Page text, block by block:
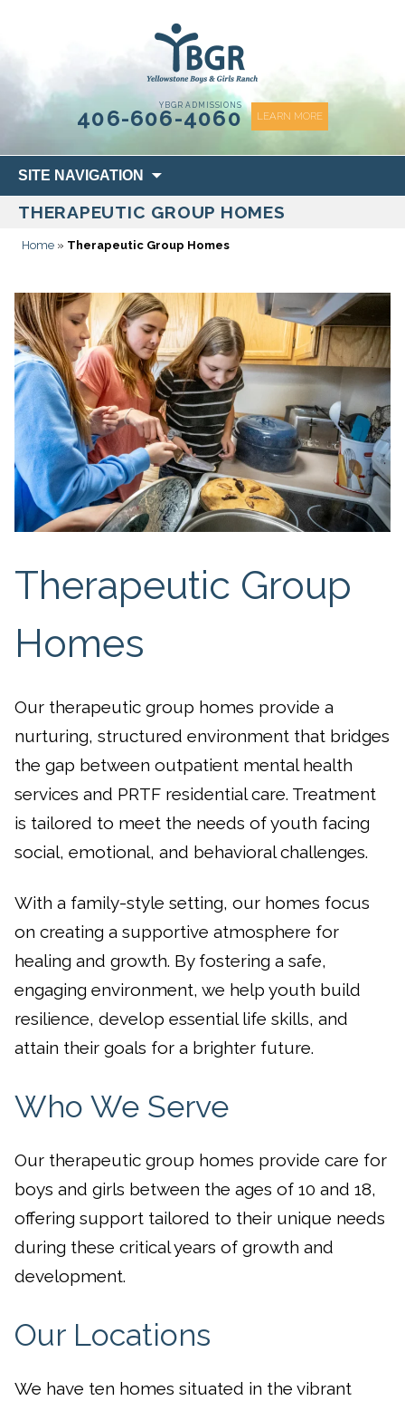
YBGR ADMISSIONS
406-606-4060 LEARN MORE
SITE NAVIGATION
to
content
THERAPEUTIC GROUP HOMES
Home » Therapeutic Group Homes
Therapeutic Group
Homes
Our therapeutic group homes provide a
nurturing, structured environment that bridges
the gap between outpatient mental health
services and PRTF residential care. Treatment
is tailored to meet the needs of youth facing
social, emotional, and behavioral challenges.
With a family-style setting, our homes focus
on creating a supportive atmosphere for
healing and growth. By fostering a safe,
engaging environment, we help youth build
resilience, develop essential life skills, and
attain their goals for a brighter future.
Who We Serve
Our therapeutic group homes provide care for
boys and girls between the ages of 10 and 18,
offering support tailored to their unique needs
during these critical years of growth and
development.
Our Locations
We have ten homes situated in the vibrant